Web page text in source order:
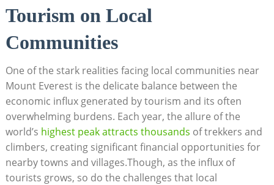
Tourism on Local
Communities
One of the stark realities facing local communities near
Mount Everest is the delicate balance between the
economic influx generated by tourism and its often
overwhelming burdens. Each year, the allure of the
world’s highest peak attracts thousands of trekkers and
climbers, creating significant financial opportunities for
nearby towns and villages.Though, as the influx of
tourists grows, so do the challenges that local